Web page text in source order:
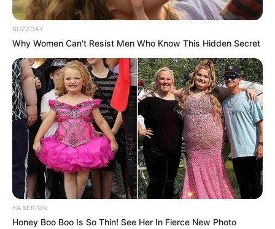
BUZZDAY
Why Women Can't Resist Men Who Know This Hidden Secret
HABERION
Honey Boo Boo Is So Thin! See Her In Fierce New Photo